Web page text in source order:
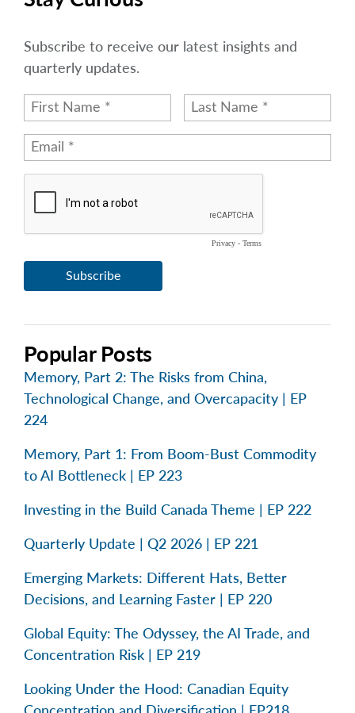
Subscribe to receive our latest insights and
quarterly updates.
Popular Posts
Memory, Part 2: The Risks from China,
Technological Change, and Overcapacity | EP
224
Memory, Part 1: From Boom-Bust Commodity
to AI Bottleneck | EP 223
Investing in the Build Canada Theme | EP 222
Quarterly Update | Q2 2026 | EP 221
Emerging Markets: Different Hats, Better
Decisions, and Learning Faster | EP 220
Global Equity: The Odyssey, the AI Trade, and
Concentration Risk | EP 219
Looking Under the Hood: Canadian Equity